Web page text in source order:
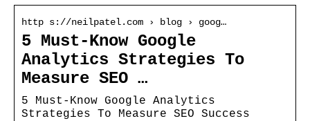
http s://neilpatel.com › blog › goog…
5 Must-Know Google
Analytics Strategies To
Measure SEO …
5 Must-Know Google Analytics
Strategies To Measure SEO Success